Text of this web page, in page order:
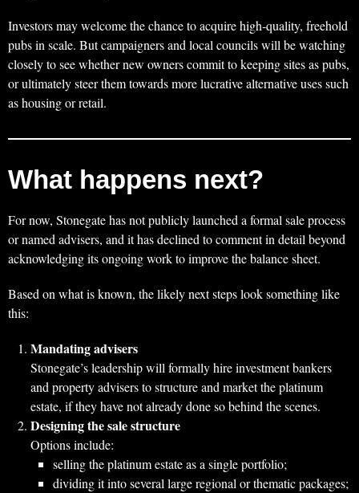
Investors may welcome the chance to acquire high‑quality, freehold
pubs in scale. But campaigners and local councils will be watching
closely to see whether new owners commit to keeping sites as pubs,
or ultimately steer them towards more lucrative alternative uses such
as housing or retail.
What happens next?
For now, Stonegate has not publicly launched a formal sale process
or named advisers, and it has declined to comment in detail beyond
acknowledging its ongoing work to improve the balance sheet.
Based on what is known, the likely next steps look something like
this:
Mandating advisers
Stonegate’s leadership will formally hire investment bankers
and property advisers to structure and market the platinum
estate, if they have not already done so behind the scenes.
Designing the sale structure
Options include:
selling the platinum estate as a single portfolio;
dividing it into several large regional or thematic packages;